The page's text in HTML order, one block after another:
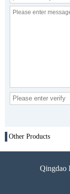
Other Products
Qingdao